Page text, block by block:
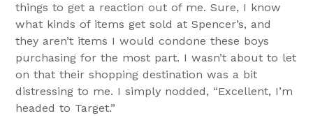
things to get a reaction out of me. Sure, I know
what kinds of items get sold at Spencer’s, and
they aren’t items I would condone these boys
purchasing for the most part. I wasn’t about to let
on that their shopping destination was a bit
distressing to me. I simply nodded, “Excellent, I’m
headed to Target.”